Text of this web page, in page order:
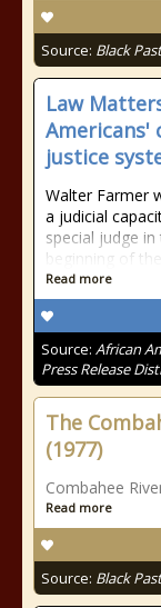
Source: Black Past
Law
justice
Walter Farmer
a judicial
special judge
beginning of
Read more
Source: African
Press Release
The
(1977)
Combahee
Read more
Source: Black Past